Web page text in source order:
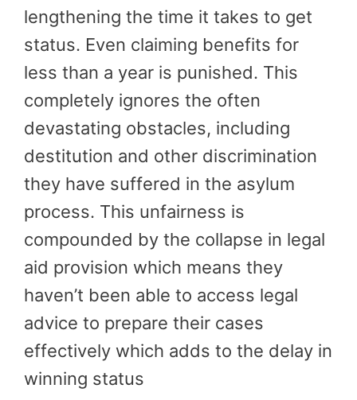
lengthening the time it takes to get
status. Even claiming benefits for
less than a year is punished. This
completely ignores the often
devastating obstacles, including
destitution and other discrimination
they have suffered in the asylum
process. This unfairness is
compounded by the collapse in legal
aid provision which means they
haven’t been able to access legal
advice to prepare their cases
effectively which adds to the delay in
winning status